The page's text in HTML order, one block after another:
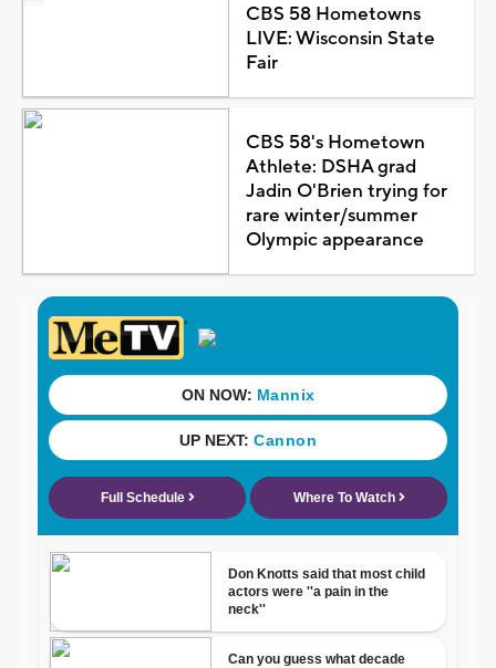
CBS 58 Hometowns
LIVE: Wisconsin State
Fair
CBS 58's Hometown
Athlete: DSHA grad
Jadin O'Brien trying for
rare winter/summer
Olympic appearance